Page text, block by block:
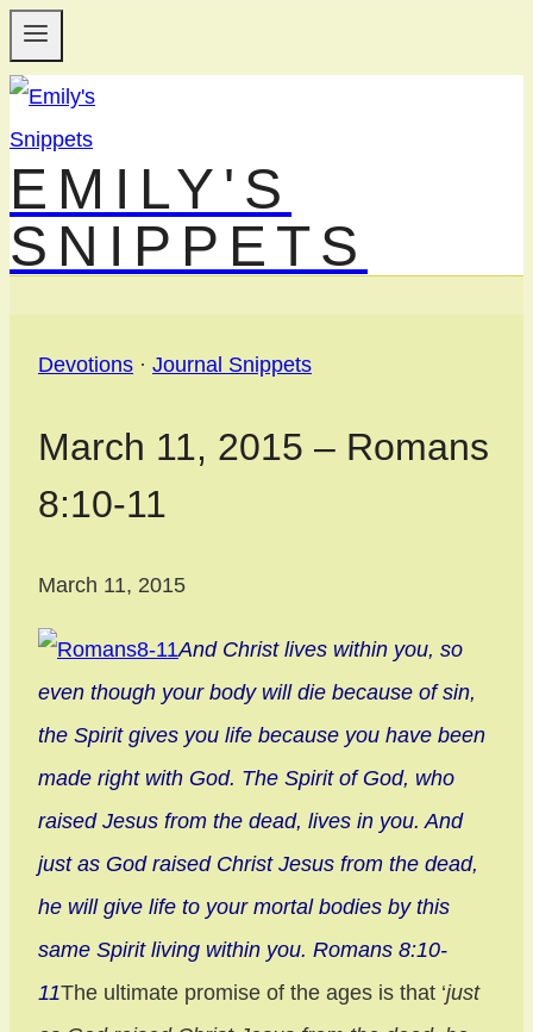
Skip
to
content
EMILY'S
SNIPPETS
Devotions · Journal Snippets
March 11, 2015 – Romans
8:10-11
March 11, 2015
And Christ lives within you, so
even though your body will die because of sin,
the Spirit gives you life because you have been
made right with God. The Spirit of God, who
raised Jesus from the dead, lives in you. And
just as God raised Christ Jesus from the dead,
he will give life to your mortal bodies by this
same Spirit living within you. Romans 8:10-
11The ultimate promise of the ages is that ‘just